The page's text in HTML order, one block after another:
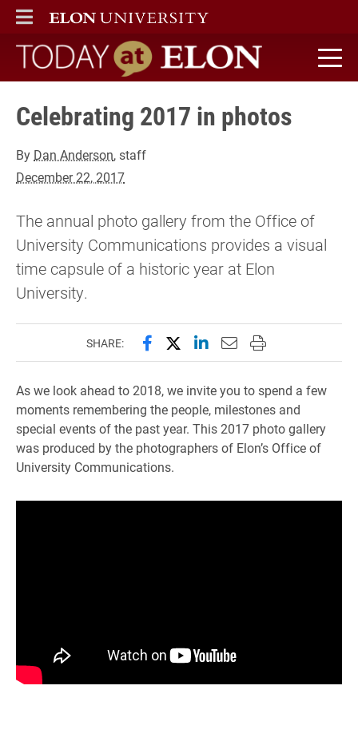
ELON
MAIN MENU
Today at Elon home
Celebrating 2017 in photos
By Dan Anderson, staff
December 22, 2017
The annual photo gallery from the Office of
University Communications provides a visual
time capsule of a historic year at Elon
University.
SHARE: Share this page on Facebook
Share this page on X
Share this page on
Email this page to
Print this page
As we look ahead to 2018, we invite you to spend a few
moments remembering the people, milestones and
special events of the past year. This 2017 photo gallery
was produced by the photographers of Elon’s Office of
University Communications.